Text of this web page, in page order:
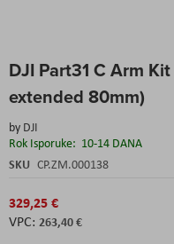
DJI Part31 C Arm
extended 80mm)
by DJI
Rok Isporuke: 10-14 DANA
SKU CP.ZM.000138
329,25 €
263,40 €
to
beginning
the
images
gallery